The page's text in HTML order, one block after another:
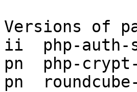
Versions of
ii  php-
pn  php-
pn